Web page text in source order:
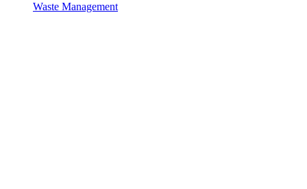
Waste Management